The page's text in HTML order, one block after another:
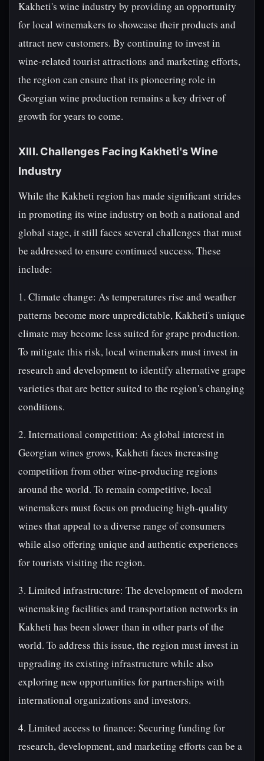
Kakheti's wine industry by providing an opportunity
for local winemakers to showcase their products and
attract new customers. By continuing to invest in
wine-related tourist attractions and marketing efforts,
the region can ensure that its pioneering role in
Georgian wine production remains a key driver of
growth for years to come.
XIII. Challenges Facing Kakheti's Wine
Industry
While the Kakheti region has made significant strides
in promoting its wine industry on both a national and
global stage, it still faces several challenges that must
be addressed to ensure continued success. These
include:
1. Climate change: As temperatures rise and weather
patterns become more unpredictable, Kakheti's unique
climate may become less suited for grape production.
To mitigate this risk, local winemakers must invest in
research and development to identify alternative grape
varieties that are better suited to the region's changing
conditions.
2. International competition: As global interest in
Georgian wines grows, Kakheti faces increasing
competition from other wine-producing regions
around the world. To remain competitive, local
winemakers must focus on producing high-quality
wines that appeal to a diverse range of consumers
while also offering unique and authentic experiences
for tourists visiting the region.
3. Limited infrastructure: The development of modern
winemaking facilities and transportation networks in
Kakheti has been slower than in other parts of the
world. To address this issue, the region must invest in
upgrading its existing infrastructure while also
exploring new opportunities for partnerships with
international organizations and investors.
4. Limited access to finance: Securing funding for
research, development, and marketing efforts can be a